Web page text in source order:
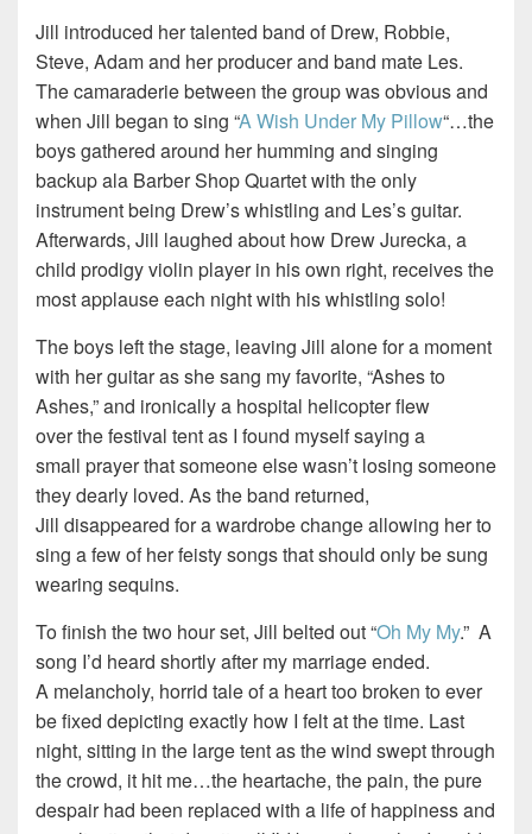
Jill introduced her talented band of Drew, Robbie,
Steve, Adam and her producer and band mate Les.
The camaraderie between the group was obvious and
when Jill began to sing “A Wish Under My Pillow“…the
boys gathered around her humming and singing
backup ala Barber Shop Quartet with the only
instrument being Drew’s whistling and Les’s guitar.
Afterwards, Jill laughed about how Drew Jurecka, a
child prodigy violin player in his own right, receives the
most applause each night with his whistling solo!
The boys left the stage, leaving Jill alone for a moment
with her guitar as she sang my favorite, “Ashes to
Ashes,” and ironically a hospital helicopter flew
over the festival tent as I found myself saying a
small prayer that someone else wasn’t losing someone
they dearly loved. As the band returned,
Jill disappeared for a wardrobe change allowing her to
sing a few of her feisty songs that should only be sung
wearing sequins.
To finish the two hour set, Jill belted out “Oh My My.” A
song I’d heard shortly after my marriage ended.
A melancholy, horrid tale of a heart too broken to ever
be fixed depicting exactly how I felt at the time. Last
night, sitting in the large tent as the wind swept through
the crowd, it hit me…the heartache, the pain, the pure
despair had been replaced with a life of happiness and